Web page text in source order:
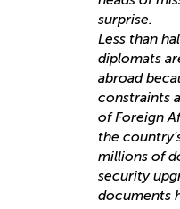
surprise.
Less than
diplomats
abroad
constraints
of Foreign
the
millions of
security
documents